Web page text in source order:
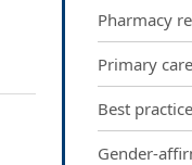
Pharmacy
Primary
Best
Gender-